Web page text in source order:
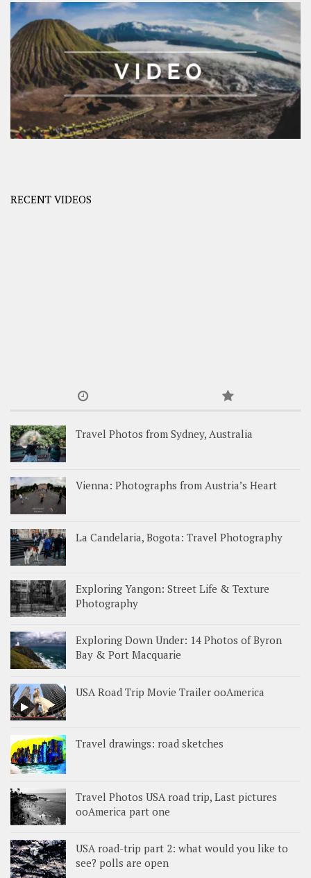
RECENT VIDEOS
Travel Photos from Sydney, Australia
Vienna: Photographs from Austria’s Heart
La Candelaria, Bogota: Travel Photography
Exploring Yangon: Street Life & Texture
Photography
Exploring Down Under: 14 Photos of Byron
Bay & Port Macquarie
USA Road Trip Movie Trailer ooAmerica
Travel drawings: road sketches
Travel Photos USA road trip, Last pictures
ooAmerica part one
USA road-trip part 2: what would you like to
see? polls are open